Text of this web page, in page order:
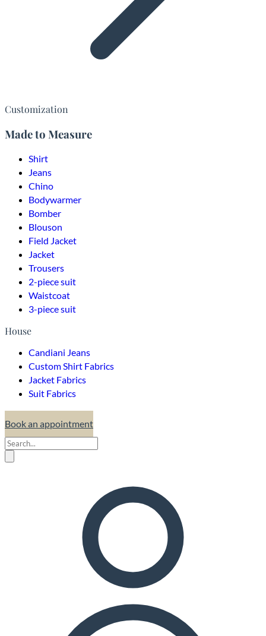
Customization
Made to Measure
Shirt
Jeans
Chino
Bodywarmer
Bomber
Blouson
Field Jacket
Jacket
Trousers
2-piece suit
Waistcoat
3-piece suit
House
Candiani Jeans
Custom Shirt Fabrics
Jacket Fabrics
Suit Fabrics
Book an appointment